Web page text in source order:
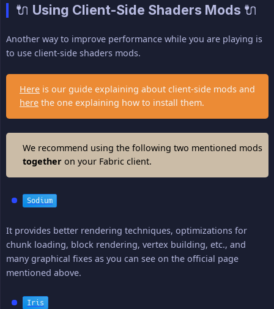
🔌 Using Client-Side Shaders Mods 🔌
Another way to improve performance while you are playing is
to use client-side shaders mods.
Here is our guide explaining about client-side mods and
here the one explaining how to install them.
We recommend using the following two mentioned mods
together on your Fabric client.
Sodium
It provides better rendering techniques, optimizations for
chunk loading, block rendering, vertex building, etc., and
many graphical fixes as you can see on the official page
mentioned above.
Iris